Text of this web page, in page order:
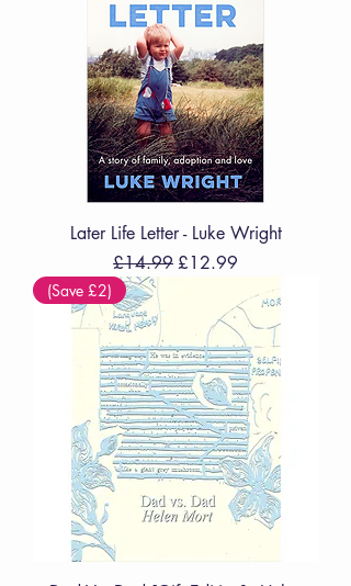
Later Life Letter - Luke Wright
Regular Price
£14.99 Sale Price
£12.99
(Save £2)